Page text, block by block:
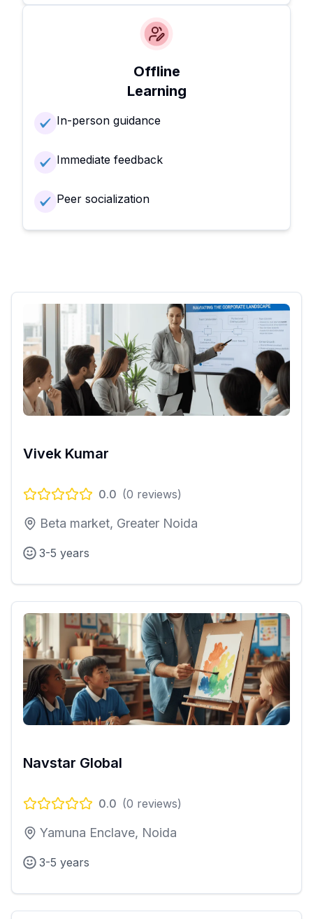
Offline
Learning
In-person guidance
Immediate feedback
Peer socialization
Vivek Kumar
0.0 (0 reviews)
Beta market, Greater Noida
3-5 years
Navstar Global
0.0 (0 reviews)
Yamuna Enclave, Noida
3-5 years